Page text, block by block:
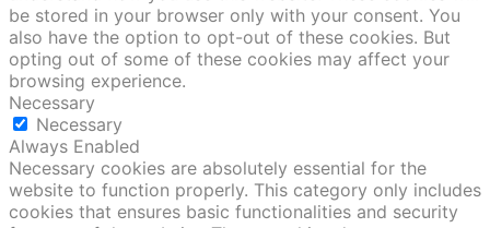
be stored in your browser only with your consent. You
also have the option to opt-out of these cookies. But
opting out of some of these cookies may affect your
browsing experience.
Necessary
Necessary
Always Enabled
Necessary cookies are absolutely essential for the
website to function properly. This category only includes
cookies that ensures basic functionalities and security